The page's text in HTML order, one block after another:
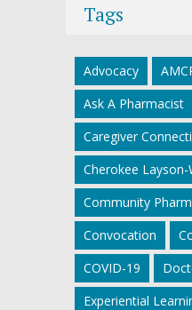
Tags
Advocacy
Ask A Pharmacist
Caregiver
Cherokee
Community
Convocation
COVID-19
Experiential